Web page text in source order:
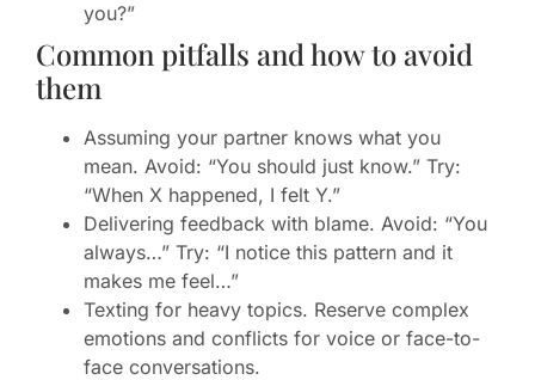
you?”
Common pitfalls and how to avoid
them
Assuming your partner knows what you
mean. Avoid: “You should just know.” Try:
“When X happened, I felt Y.”
Delivering feedback with blame. Avoid: “You
always…” Try: “I notice this pattern and it
makes me feel…”
Texting for heavy topics. Reserve complex
emotions and conflicts for voice or face-to-
face conversations.